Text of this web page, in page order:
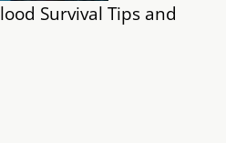
Survival Tips and